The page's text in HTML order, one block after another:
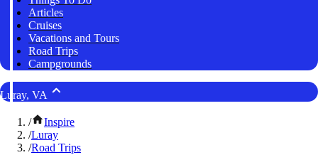
Articles
Cruises
Vacations and Tours
Road Trips
Campgrounds
Luray, VA
/
Inspire
/Luray
/Road Trips